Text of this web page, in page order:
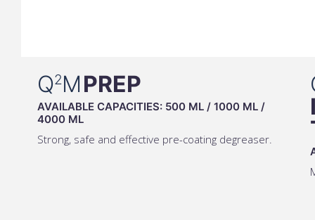
Q2MPREP
AVAILABLE CAPACITIES: 500 ML/ 1000 ML/
4000 ML
Strong, safe and effective pre-coating degreaser.